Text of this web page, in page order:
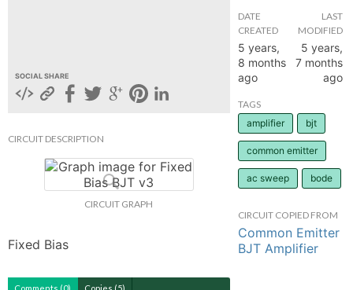
SOCIAL SHARE
CIRCUIT DESCRIPTION
CIRCUIT GRAPH
Fixed Bias
Comments (0) Copies (5)
DATE
CREATED
5 years,
8 months
ago
LAST
MODIFIED
5 years,
7 months
ago
TAGS
amplifier
bjt
common emitter
ac sweep bode
CIRCUIT COPIED FROM
Common Emitter
BJT Amplifier